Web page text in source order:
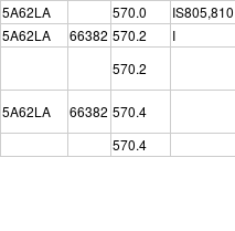
5A62LA 570.0
IS805,810
5A62LA 66382 570.2
I
570.2
5A62LA 66382 570.4
570.4